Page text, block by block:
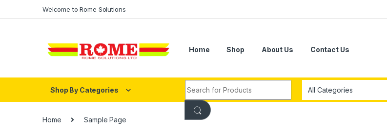
Welcome to Rome Solutions
Home Shop About Us Contact Us
Shop By Categories
Home Sample Page